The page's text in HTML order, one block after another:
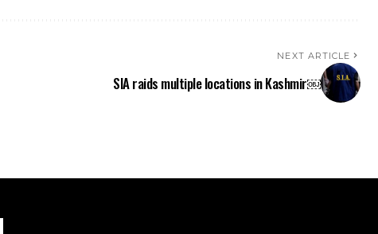
NEXT ARTICLE
SIA raids multiple locations in Kashmir￼